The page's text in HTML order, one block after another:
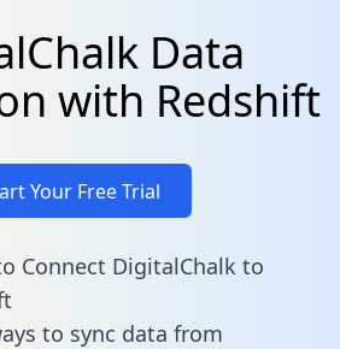
Data
with Redshift
Your Free Trial
Connect DigitalChalk to
to sync data from